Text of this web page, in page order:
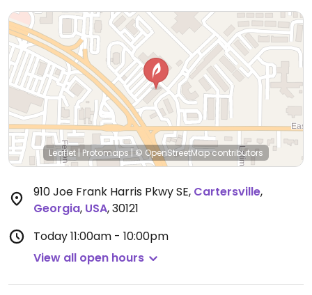
Leaflet | Protomaps | © OpenStreetMapcontributors
910 Joe Frank Harris Pkwy SE, Cartersville,
Georgia, USA,30121
Today11:00am - 10:00pm
View all open hours